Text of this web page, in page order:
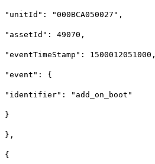
"unitId": "000BCA050027",
"assetId": 49070,
"eventTimeStamp": 1500012051000,
"event": {
"identifier": "add_on_boot"
}
},
{